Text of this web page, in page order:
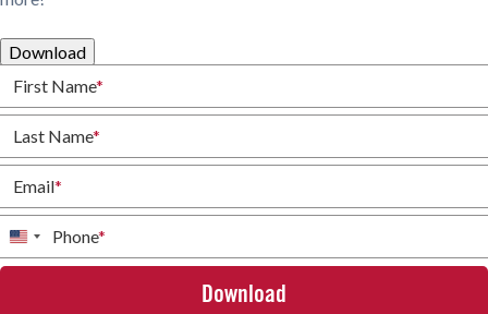
Download
First Name*
Last Name*
Email*
Phone*
United
States